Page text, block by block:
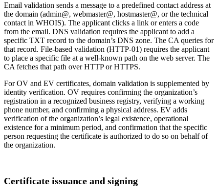
Email validation sends a message to a predefined contact address at
the domain (admin@, webmaster@, hostmaster@, or the technical
contact in WHOIS). The applicant clicks a link or enters a code
from the email. DNS validation requires the applicant to add a
specific TXT record to the domain’s DNS zone. The CA queries for
that record. File-based validation (HTTP-01) requires the applicant
to place a specific file at a well-known path on the web server. The
CA fetches that path over HTTP or HTTPS.
For OV and EV certificates, domain validation is supplemented by
identity verification. OV requires confirming the organization’s
registration in a recognized business registry, verifying a working
phone number, and confirming a physical address. EV adds
verification of the organization’s legal existence, operational
existence for a minimum period, and confirmation that the specific
person requesting the certificate is authorized to do so on behalf of
the organization.
Certificate issuance and signing